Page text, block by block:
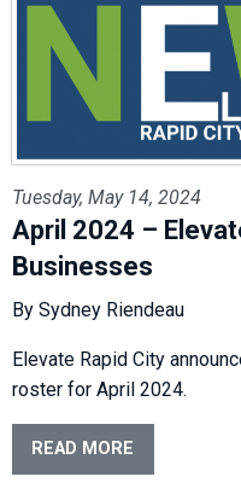
Tuesday, May 14, 2024
April 2024 –
Businesses
By Sydney Riendeau
Elevate Rapid City
roster for April 2024.
READ MORE